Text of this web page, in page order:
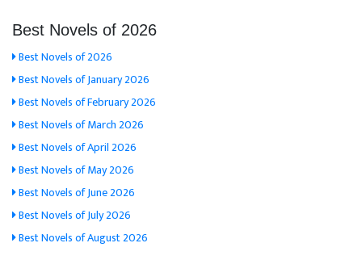
Best Novels of 2026
Best Novels of 2026
Best Novels of January 2026
Best Novels of February 2026
Best Novels of March 2026
Best Novels of April 2026
Best Novels of May 2026
Best Novels of June 2026
Best Novels of July 2026
Best Novels of August 2026